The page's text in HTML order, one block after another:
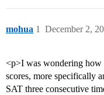
mohua December 2,
1
<p>I was wondering how
scores, more specifically
SAT three consecutive